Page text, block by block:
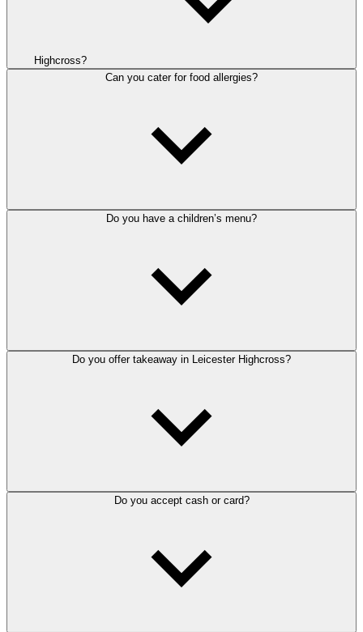
Highcross?
Can you cater for food allergies?
Do you have a children’s menu?
Do you offer takeaway in Leicester Highcross?
Do you accept cash or card?